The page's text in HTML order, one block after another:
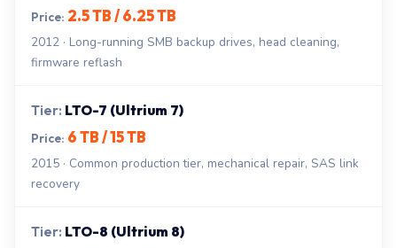
2.5 TB / 6.25 TB
2012 · Long-running SMB backup drives, head cleaning,
firmware reflash
LTO-7 (Ultrium 7)
6 TB / 15 TB
2015 · Common production tier, mechanical repair, SAS link
recovery
LTO-8 (Ultrium 8)